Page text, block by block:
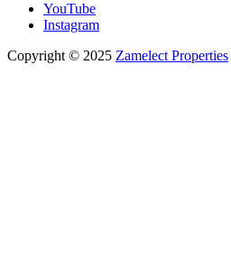
YouTube
Instagram
Copyright © 2025 Zamelect Properties